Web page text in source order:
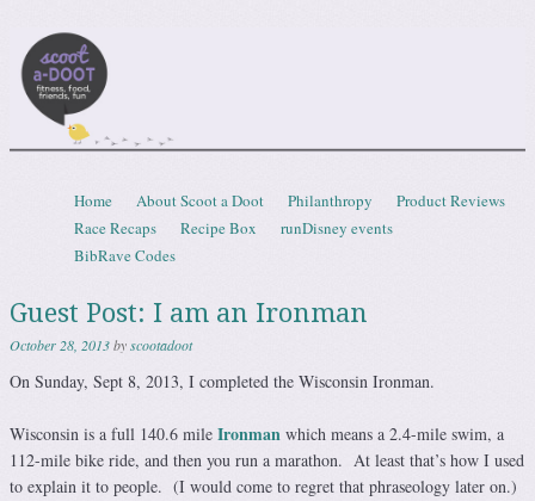
Menu
Skip to content
Home About Scoot a Doot Philanthropy
Product Reviews
Race Recaps
Recipe Box
runDisney events
BibRave Codes
Guest Post: I am an Ironman
October 28, 2013byscootadoot
On Sunday, Sept 8, 2013, I completed the Wisconsin Ironman.
Wisconsin is a full 140.6 mile Ironman which means a 2.4-mile swim, a
112-mile bike ride, and then you run a marathon. At least that’s how I used
to explain it to people. (I would come to regret that phraseology later on.)